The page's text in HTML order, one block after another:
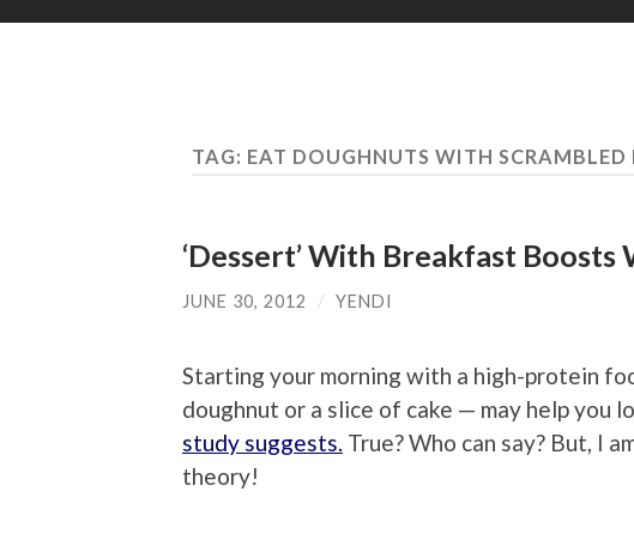
TAG: EAT DOUGHNUTS WITH
‘Dessert’ With Breakfast Boosts
JUNE 30, 2012 / YENDI
Starting your morning with a high-protein
doughnut or a slice of cake — may help you
study suggests. True? Who can say? But, I
theory!